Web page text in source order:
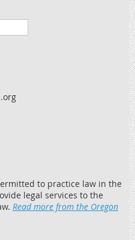
to practice law in the
legal services to the
Read more from the Oregon